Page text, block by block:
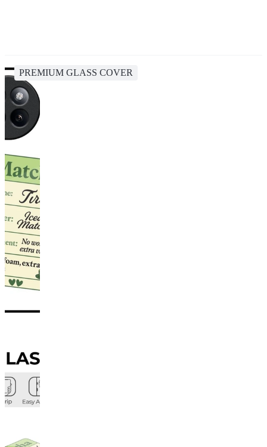
PREMIUM GLASS COVER